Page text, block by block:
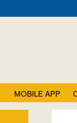
MOBILE APP